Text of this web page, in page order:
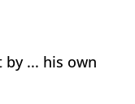
... his own